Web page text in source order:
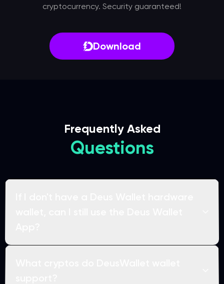
cryptocurrency. Security guaranteed!
Download
Frequently Asked
Questions